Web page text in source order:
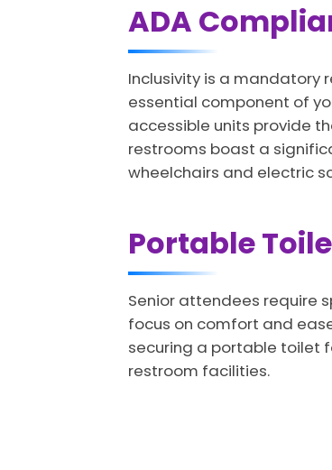
ADA
Inclusivity is a mandatory
essential component of
accessible units provide
restrooms boast a
wheelchairs and electric
Portable
Senior attendees require
focus on comfort and
securing a portable toilet
restroom facilities.